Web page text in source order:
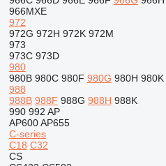
966MXE
972
972G 972H 972K 972M
973
973C 973D
980
980B 980C 980F 980G 980H 980K
988
988B 988F 988G 988H 988K
990 992 AP
AP600 AP655
C-series
C18 C32
CS